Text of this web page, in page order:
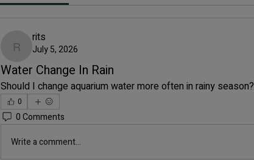
rits
rits
July 5, 2026
Water Change In Rain
Should I change aquarium water more often in rainy season?
0
0 Comments
Write a comment...